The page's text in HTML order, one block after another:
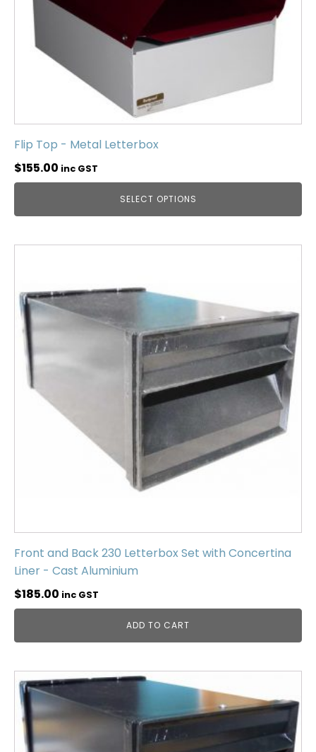
Flip Top - Metal Letterbox
$155.00 inc GST
SELECT OPTIONS
Front and Back 230 Letterbox Set with Concertina
Liner - Cast Aluminium
$185.00 inc GST
ADD TO CART